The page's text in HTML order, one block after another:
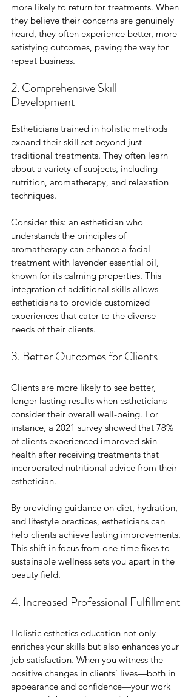
more likely to return for treatments. When
they believe their concerns are genuinely
heard, they often experience better, more
satisfying outcomes, paving the way for
repeat business.
2. Comprehensive Skill
Development
Estheticians trained in holistic methods
expand their skill set beyond just
traditional treatments. They often learn
about a variety of subjects, including
nutrition, aromatherapy, and relaxation
techniques.
Consider this: an esthetician who
understands the principles of
aromatherapy can enhance a facial
treatment with lavender essential oil,
known for its calming properties. This
integration of additional skills allows
estheticians to provide customized
experiences that cater to the diverse
needs of their clients.
3. Better Outcomes for Clients
Clients are more likely to see better,
longer-lasting results when estheticians
consider their overall well-being. For
instance, a 2021 survey showed that 78%
of clients experienced improved skin
health after receiving treatments that
incorporated nutritional advice from their
esthetician.
By providing guidance on diet, hydration,
and lifestyle practices, estheticians can
help clients achieve lasting improvements.
This shift in focus from one-time fixes to
sustainable wellness sets you apart in the
beauty field.
4. Increased Professional Fulfillment
Holistic esthetics education not only
enriches your skills but also enhances your
job satisfaction. When you witness the
positive changes in clients’ lives—both in
appearance and confidence—your work